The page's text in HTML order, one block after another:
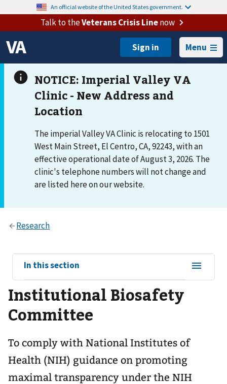
An official website of the United States government.
Talk to theVeterans Crisis Linenow
Menu
The imperial Valley VA Clinic is relocating to 1501
West Main Street, El Centro, CA, 92243, with an
effective operational date of August 3, 2026. The
clinic's telephone numbers will not change and
are listed here on our website.
View
sub-
navigation
for
In this section
Institutional Biosafety
Committee
To comply with National Institutes of
Health (NIH) guidance on promoting
maximal transparency under the NIH